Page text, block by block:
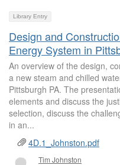
Library Entry
Design and
Energy System in
An overview of the design,
a new steam and chilled
Pittsburgh PA. The
elements and discuss the
selection, discuss the
in an...
4D.1_Johnston.pdf
Tim Johnston